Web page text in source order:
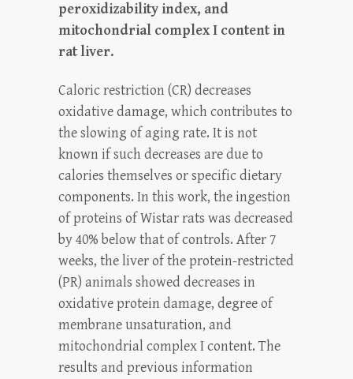
peroxidizability index, and
mitochondrial complex I content in
rat liver.
Caloric restriction (CR) decreases
oxidative damage, which contributes to
the slowing of aging rate. It is not
known if such decreases are due to
calories themselves or specific dietary
components. In this work, the ingestion
of proteins of Wistar rats was decreased
by 40% below that of controls. After 7
weeks, the liver of the protein-restricted
(PR) animals showed decreases in
oxidative protein damage, degree of
membrane unsaturation, and
mitochondrial complex I content. The
results and previous information